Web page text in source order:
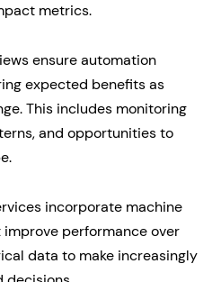
metrics.
ensure automation
expected benefits as
This includes monitoring
and opportunities to
incorporate machine
performance over
data to make increasingly